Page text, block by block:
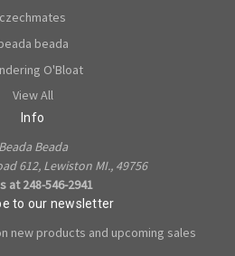
czechmates
beada
O'Bloat
View All
Info
Beada Beada
612, Lewiston MI., 49756
at 248-546-2941
to our newsletter
new products and upcoming sales